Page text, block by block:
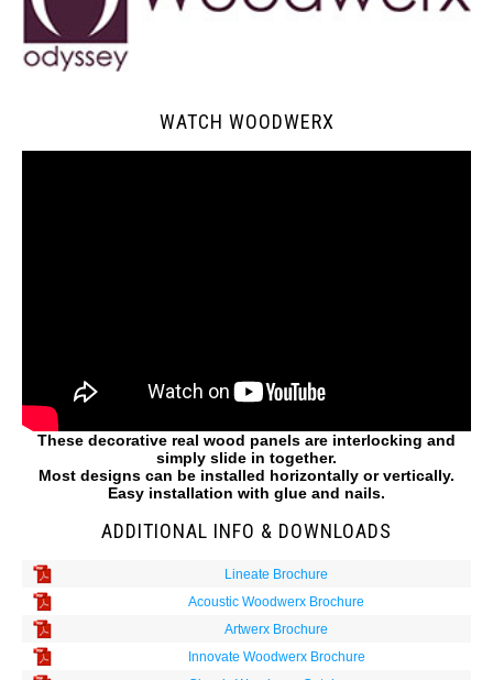
WATCH WOODWERX
These decorative real wood panels are interlocking and
simply slide in together.
Most designs can be installed horizontally or vertically.
Easy installation with glue and nails.
ADDITIONAL INFO & DOWNLOADS
Lineate Brochure
Acoustic Woodwerx Brochure
Artwerx Brochure
Innovate Woodwerx Brochure